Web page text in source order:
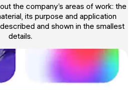
the company’s areas of work: the
its purpose and application
and shown in the smallest
details.